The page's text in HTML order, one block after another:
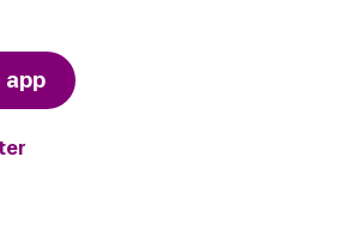
app